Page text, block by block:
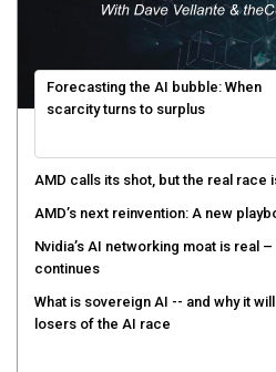
Forecasting the AI bubble: When
scarcity turns to surplus
AMD calls its shot, but the real race
AMD’s next reinvention: A new
Nvidia’s AI networking moat is real
continues
What is sovereign AI -- and why it
losers of the AI race